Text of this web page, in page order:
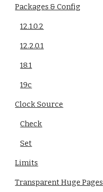
Packages & Config
12.1.0.2
12.2.0.1
18.1
19c
Clock Source
Check
Set
Limits
Transparent Huge Pages